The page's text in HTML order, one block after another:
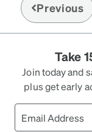
Previous
Take
Join today and
plus get early